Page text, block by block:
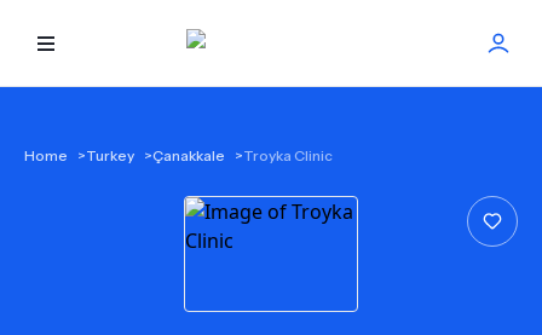
Home >Turkey >Çanakkale >Troyka Clinic